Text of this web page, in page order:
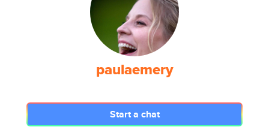
paulaemery
Start a chat